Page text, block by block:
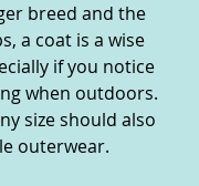
breed and the
a coat is a wise
if you notice
when outdoors.
size should also
outerwear.